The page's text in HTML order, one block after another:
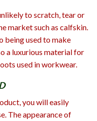
to scratch, tear or
market such as calfskin.
being used to make
a luxurious material for
used in workwear.
you will easily
The appearance of